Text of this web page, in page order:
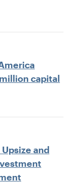
capital
and